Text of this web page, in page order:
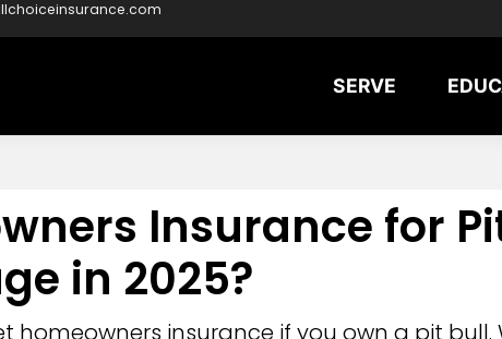
SERVE
Insurance for
in 2025?
homeowners insurance if you own a pit